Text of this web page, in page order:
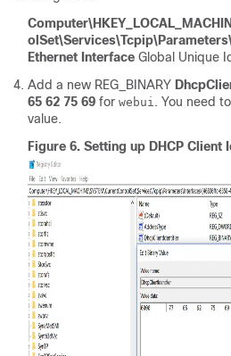
Ethernet Interface Global Unique
Add a new REG_BINARY
65 62 75 69 for webui . You need
value.
Figure 6. Setting up DHCP